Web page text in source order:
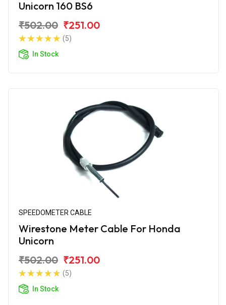
Unicorn 160 BS6
₹502.00 ₹251.00
(5)
In Stock
SPEEDOMETER CABLE
Wirestone Meter Cable For Honda
Unicorn
₹502.00 ₹251.00
(5)
In Stock